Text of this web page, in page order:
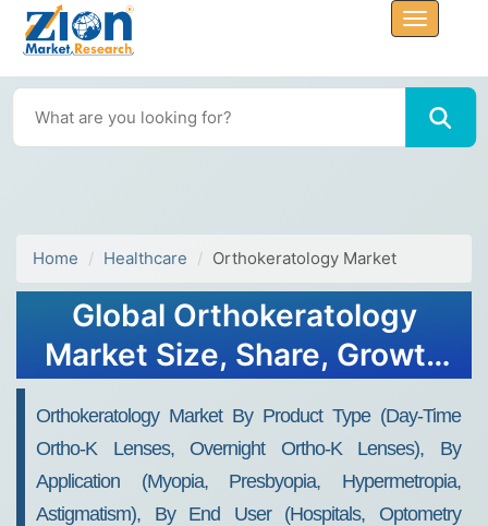
Home Healthcare Orthokeratology Market
Global Orthokeratology
Market Size, Share, Growth
2034
Orthokeratology Market By Product Type (Day-Time
Ortho-K Lenses, Overnight Ortho-K Lenses), By
Application (Myopia, Presbyopia, Hypermetropia,
Astigmatism), By End User (Hospitals, Optometry